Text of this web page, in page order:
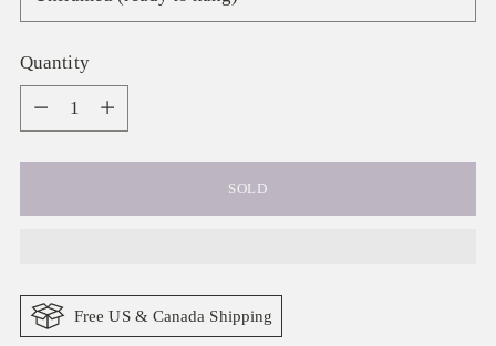
Quantity
Quantity
SOLD
Free US & Canada Shipping